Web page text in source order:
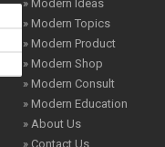
» Modern Ideas
» Modern Topics
» Modern Product
» Modern Shop
» Modern Consult
» Modern Education
» About Us
» Contact Us